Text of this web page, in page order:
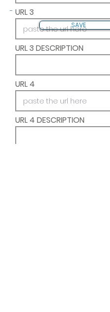
URL 3
URL 3 DESCRIPTION
URL 4
URL 4 DESCRIPTION
-
SAVE